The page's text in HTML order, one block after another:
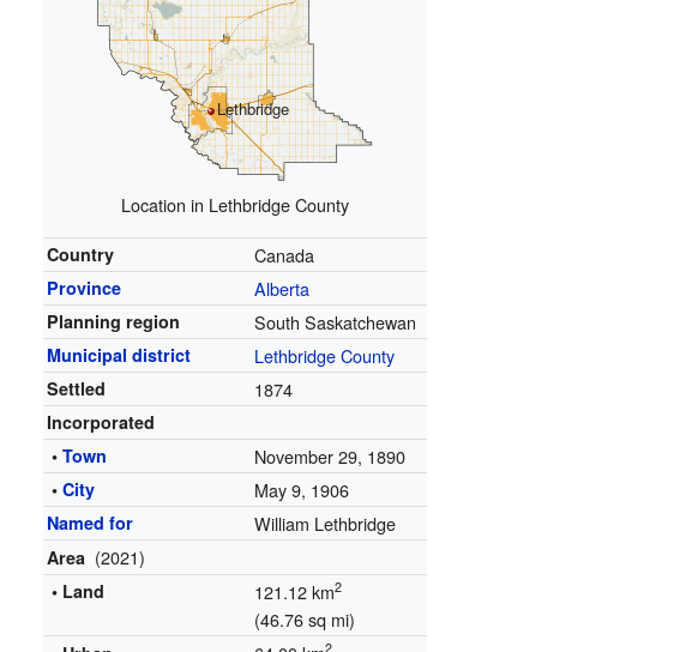
Lethbridge
Location in Lethbridge County
Country Canada
Province Alberta
Planning region South Saskatchewan
Municipal district Lethbridge County
Settled 1874
Incorporated
•Town November 29, 1890
•City May 9, 1906
Named for William Lethbridge
Area (2021)
• Land 121.12 km2
(46.76 sq mi)
2